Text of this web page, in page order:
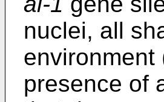
nuclei, all
environment
presence of